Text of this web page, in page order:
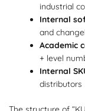
industrial
Internal
and
Academic
+ level
Internal
distributors